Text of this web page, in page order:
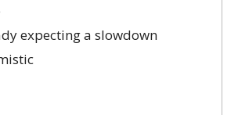
expecting a slowdown